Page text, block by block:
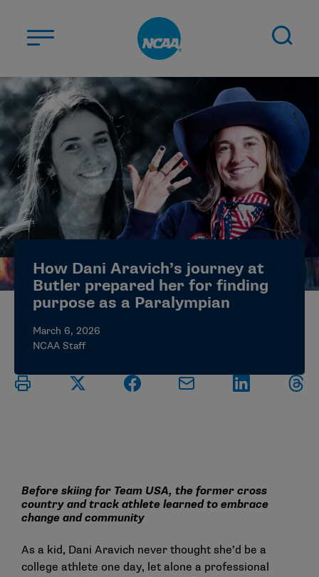
ABOUT US
STUDENT-ATHLETES
DIVISIONS
CHAMPIONSHIPS
NEWS
JOBS MYAPPS
ELIGIBILITY CENTER
How Dani Aravich’s journey at
Butler prepared her for finding
purpose as a Paralympian
March 6, 2026
NCAA Staff
Before skiing for Team USA, the former cross
country and track athlete learned to embrace
change and community
As a kid, Dani Aravich never thought she’d be a
college athlete one day, let alone a professional